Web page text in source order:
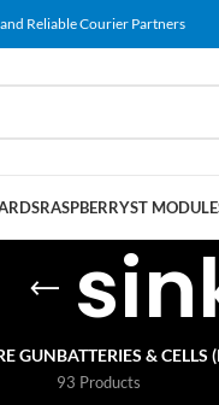
Reliable Courier Partners
RASPBERRYST
GUNBATTERIES & CELLS
93 Products